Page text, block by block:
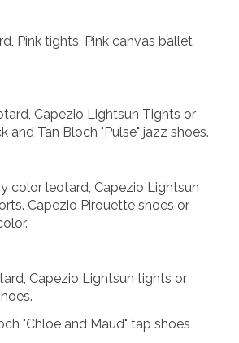
Pink tights, Pink canvas ballet
Capezio Lightsun Tights or
and Tan Bloch "Pulse" jazz shoes.
color leotard, Capezio Lightsun
Capezio Pirouette shoes or
Capezio Lightsun tights or
"Chloe and Maud" tap shoes